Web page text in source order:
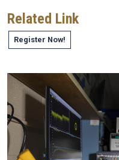
Related Link
Register Now!